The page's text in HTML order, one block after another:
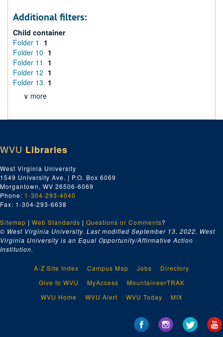
Additional filters:
Child container
Folder 1
1
Folder 10 1
Folder 11
1
Folder 12 1
Folder 13 1
∨ more
WVU Libraries
West Virginia University
1549 University Ave. | P.O. Box 6069
Morgantown, WV 26506-6069
Phone: 1-304-293-4040
Fax: 1-304-293-6638
Sitemap | Web Standards | Questions or Comments?
© West Virginia University. Last modified September 13, 2022. West
Virginia University is an Equal Opportunity/Affirmative Action
Institution.
A-Z Site Index Campus Map Jobs
Directory
Give to WVU
MyAccess
MountaineerTRAK
WVU Home
WVU Alert WVU Today MIX